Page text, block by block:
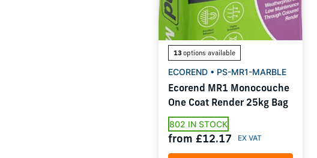
13options available
ECOREND • PS-MR1-MARBLE
Ecorend MR1 Monocouche
One Coat Render 25kg Bag
802 IN STOCK
from £12.17